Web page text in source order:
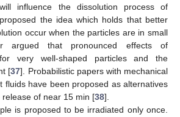
influence the dissolution process of
the idea which holds that better
occur when the particles are in small
argued that pronounced effects of
very well-shaped particles and the
[37]. Probabilistic papers with mechanical
fluids have been proposed as alternatives
of near 15 min [38].
is proposed to be irradiated only once.